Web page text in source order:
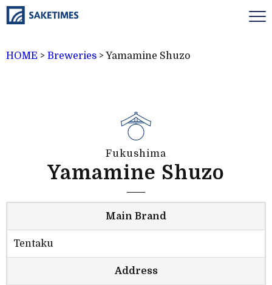
HOME > Breweries > Yamamine Shuzo
Fukushima
Yamamine Shuzo
Main Brand
Tentaku
Address